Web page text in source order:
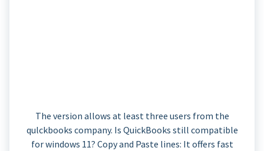
The version allows at least three users from the
qulckbooks company. Is QuickBooks still compatible
for windows 11? Copy and Paste lines: It offers fast